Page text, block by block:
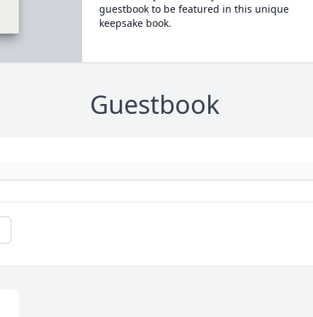
guestbook to be featured in this unique
keepsake book.
Guestbook